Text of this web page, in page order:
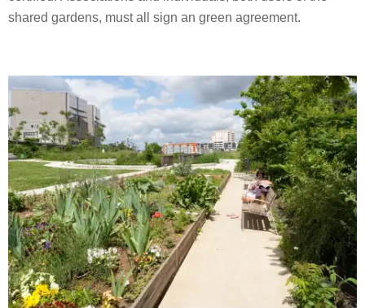
shared gardens, must all sign an green agreement.